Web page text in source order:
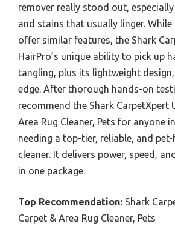
remover really stood out,
and stains that usually linger.
offer similar features, the Shark
HairPro’s unique ability to pick up
tangling, plus its lightweight
edge. After thorough hands-on
recommend the Shark CarpetXpert
Area Rug Cleaner, Pets for anyone
needing a top-tier, reliable, and
cleaner. It delivers power, speed,
in one package.
Top Recommendation: Shark
Carpet & Area Rug Cleaner, Pets